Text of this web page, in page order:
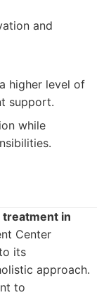
and
higher level of
support.
while
treatment in
Center
its
approach.
to